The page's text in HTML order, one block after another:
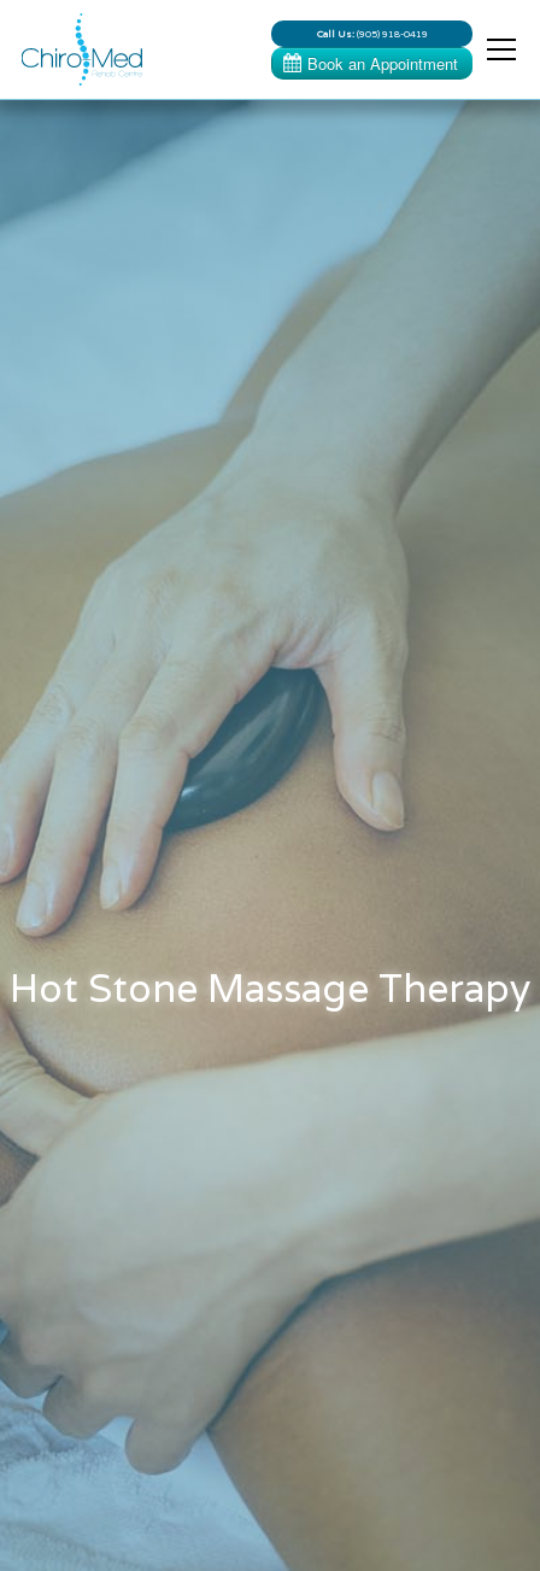
Call Us:(905) 918-0419
Hot Stone Massage Therapy